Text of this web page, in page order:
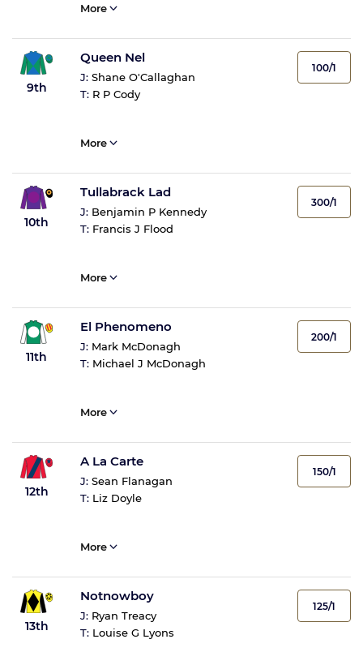
More
9th
Queen Nel
J: Shane O'Callaghan
T: R P Cody
100/1
More
10th
Tullabrack Lad
J: Benjamin P Kennedy
T: Francis J Flood
300/1
More
11th
El Phenomeno
J: Mark McDonagh
T: Michael J McDonagh
200/1
More
12th
A La Carte
J: Sean Flanagan
T: Liz Doyle
150/1
More
13th
Notnowboy
J: Ryan Treacy
T: Louise G Lyons
125/1